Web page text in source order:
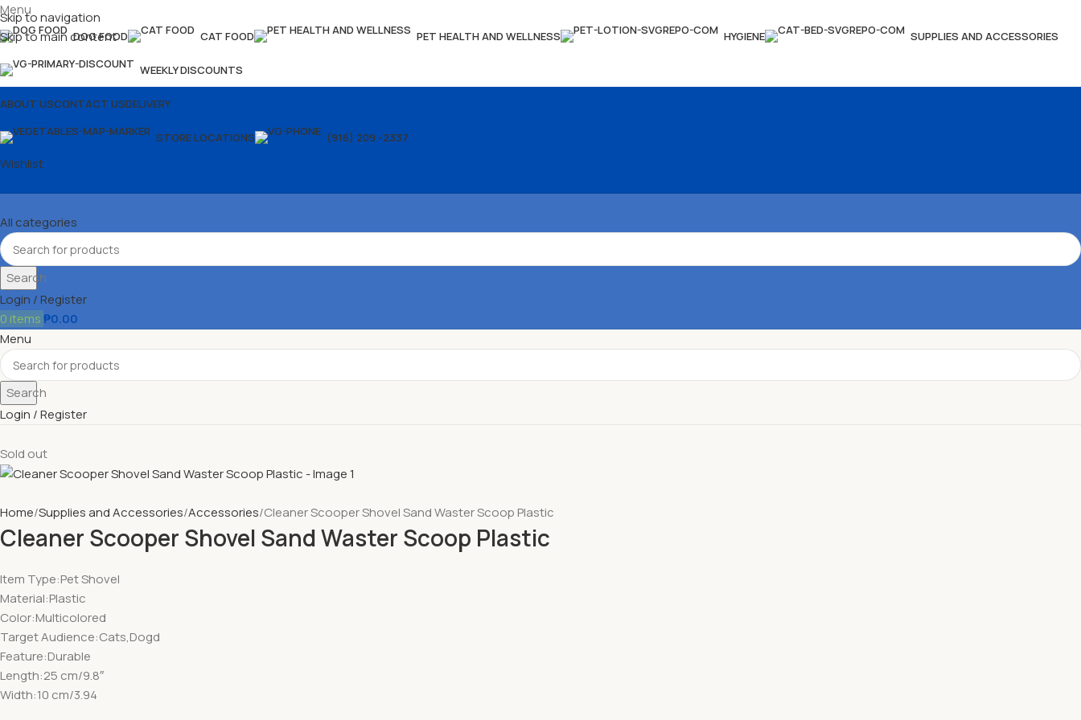
Skip to navigation
Skip to main content
Menu
DOG FOOD CAT FOOD PET HEALTH AND WELLNESS HYGIENE SUPPLIES AND ACCESSORIES
WEEKLY DISCOUNTS
ABOUT USCONTACT USDELIVERY
STORE LOCATIONS (916) 209 -2337
Wishlist
All categories
Search
Login / Register
0 items ₱0.00
Menu
Search
Login / Register
Sold out
Home Supplies and Accessories Accessories Cleaner Scooper Shovel Sand Waster Scoop Plastic
Cleaner Scooper Shovel Sand Waster Scoop Plastic
Item Type:Pet Shovel
Material:Plastic
Color:Multicolored
Target Audience:Cats,Dogd
Feature:Durable
Length:25 cm/9.8″
Width:10 cm/3.94